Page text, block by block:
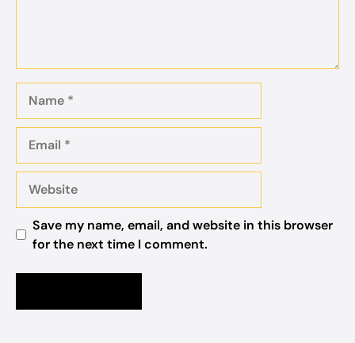
Save my name, email, and website in this browser
for the next time I comment.